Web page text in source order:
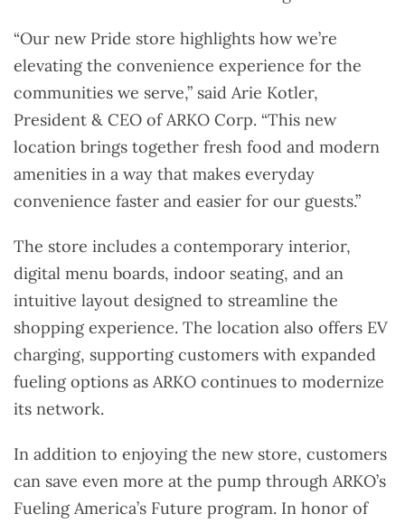
“Our new Pride store highlights how we’re
elevating the convenience experience for the
communities we serve,” said Arie Kotler,
President & CEO of ARKO Corp. “This new
location brings together fresh food and modern
amenities in a way that makes everyday
convenience faster and easier for our guests.”
The store includes a contemporary interior,
digital menu boards, indoor seating, and an
intuitive layout designed to streamline the
shopping experience. The location also offers EV
charging, supporting customers with expanded
fueling options as ARKO continues to modernize
its network.
In addition to enjoying the new store, customers
can save even more at the pump through ARKO’s
Fueling America’s Future program. In honor of